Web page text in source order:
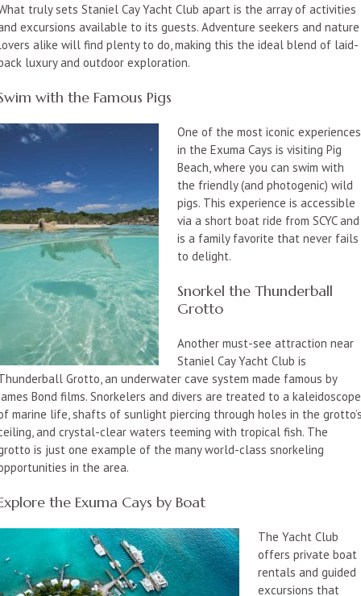
truly sets Staniel Cay Yacht Club apart is the array of activities
excursions available to its guests. Adventure seekers and nature
alike will find plenty to do, making this the ideal blend of laid-
luxury and outdoor exploration.
with the Famous Pigs
One of the most iconic experiences
in the Exuma Cays is visiting Pig
Beach, where you can swim with
the friendly (and photogenic) wild
pigs. This experience is accessible
via a short boat ride from SCYC and
is a family favorite that never fails
to delight.
Snorkel the Thunderball
Grotto
Another must-see attraction near
Staniel Cay Yacht Club is
Grotto, an underwater cave system made famous by
Bond films. Snorkelers and divers are treated to a kaleidoscope
marine life, shafts of sunlight piercing through holes in the
and crystal-clear waters teeming with tropical fish. The
is just one example of the many world-class snorkeling
in the area.
the Exuma Cays by Boat
The Yacht Club
offers private boat
rentals and guided
excursions that